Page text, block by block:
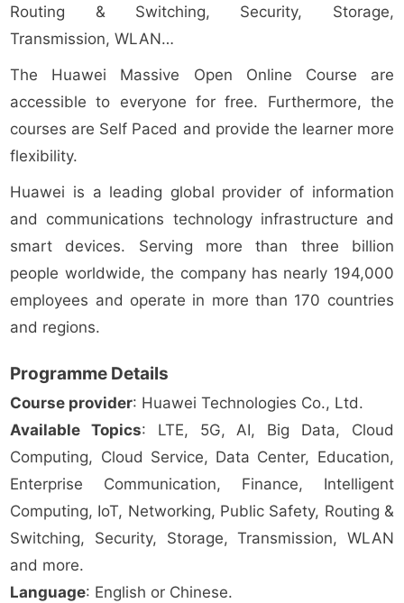
Routing & Switching, Security, Storage,
Transmission, WLAN…
The Huawei Massive Open Online Course are
accessible to everyone for free. Furthermore, the
courses are Self Paced and provide the learner more
flexibility.
Huawei is a leading global provider of information
and communications technology infrastructure and
smart devices. Serving more than three billion
people worldwide, the company has nearly 194,000
employees and operate in more than 170 countries
and regions.
Programme Details
Course provider: Huawei Technologies Co., Ltd.
Available Topics: LTE, 5G, AI, Big Data, Cloud
Computing, Cloud Service, Data Center, Education,
Enterprise Communication, Finance, Intelligent
Computing, IoT, Networking, Public Safety, Routing &
Switching, Security, Storage, Transmission, WLAN
and more.
Language: English or Chinese.